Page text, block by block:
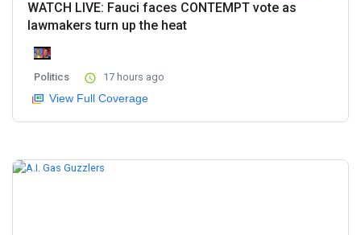
WATCH LIVE: Fauci faces CONTEMPT vote as
lawmakers turn up the heat
Politics 17 hours ago
View Full Coverage